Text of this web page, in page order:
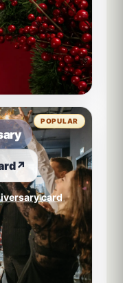
↗
card
POPULAR